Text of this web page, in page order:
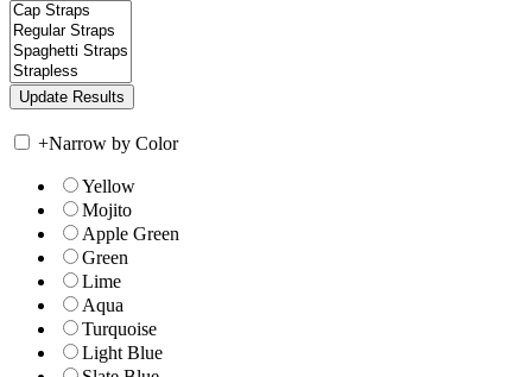
+Narrow by Color
Yellow
Mojito
Apple Green
Green
Lime
Aqua
Turquoise
Light Blue